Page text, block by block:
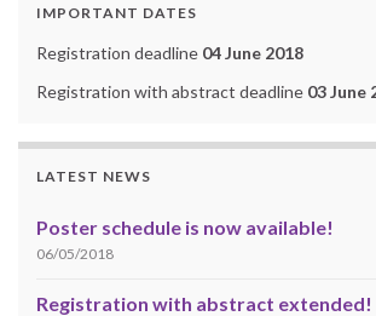
IMPORTANT DATES
Registration deadline 04 June 2018
Registration with abstract deadline 03 June
LATEST NEWS
Poster schedule is now available!
06/05/2018
Registration with abstract extended!